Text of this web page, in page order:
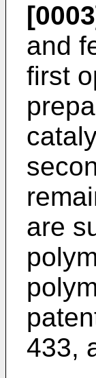
and
first
are
433,